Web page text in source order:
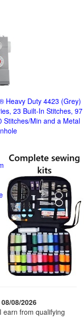
Heavy Duty 4423 (Grey)
23 Built-In Stitches, 97
Stitches/Min and a Metal
08/2026
earn from qualifying